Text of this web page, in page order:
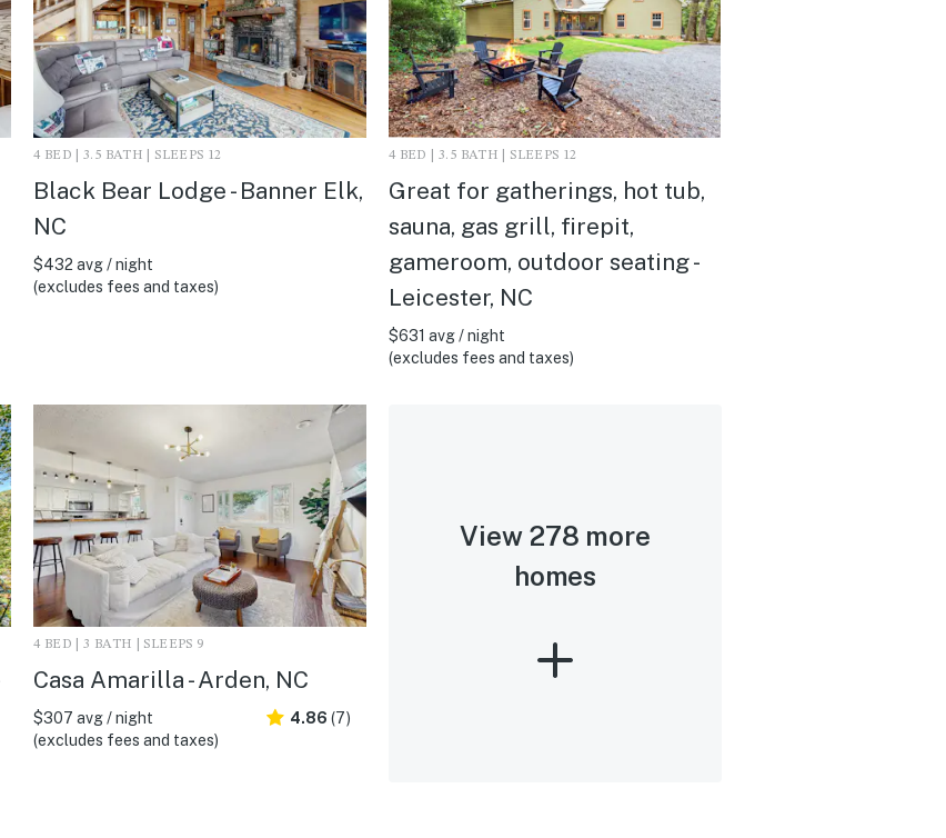
4 BED | 3.5 BATH | SLEEPS 12
Black Bear Lodge - Banner Elk,
NC
$432 avg / night
(excludes fees and taxes)
4 BED | 3.5 BATH | SLEEPS 12
Great for gatherings, hot tub,
sauna, gas grill, firepit,
gameroom, outdoor seating -
Leicester, NC
$631 avg / night
(excludes fees and taxes)
4 BED | 3 BATH | SLEEPS 9
Casa Amarilla - Arden, NC
$307 avg / night
(excludes fees and taxes)
4.86 (7)
View 278 more
homes